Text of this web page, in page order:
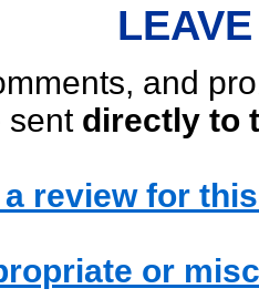
and
sent directly to
review for
or